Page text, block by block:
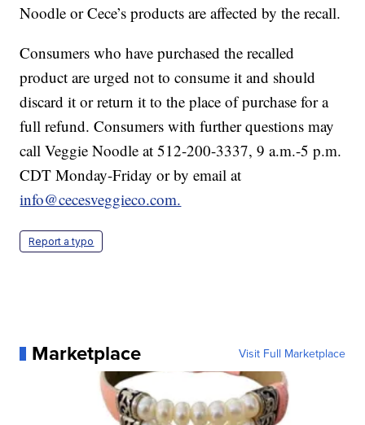
Noodle or Cece’s products are affected by the recall.
Consumers who have purchased the recalled
product are urged not to consume it and should
discard it or return it to the place of purchase for a
full refund. Consumers with further questions may
call Veggie Noodle at 512-200-3337, 9 a.m.-5 p.m.
CDT Monday-Friday or by email at
info@cecesveggieco.com.
Report a typo
Marketplace Visit Full Marketplace